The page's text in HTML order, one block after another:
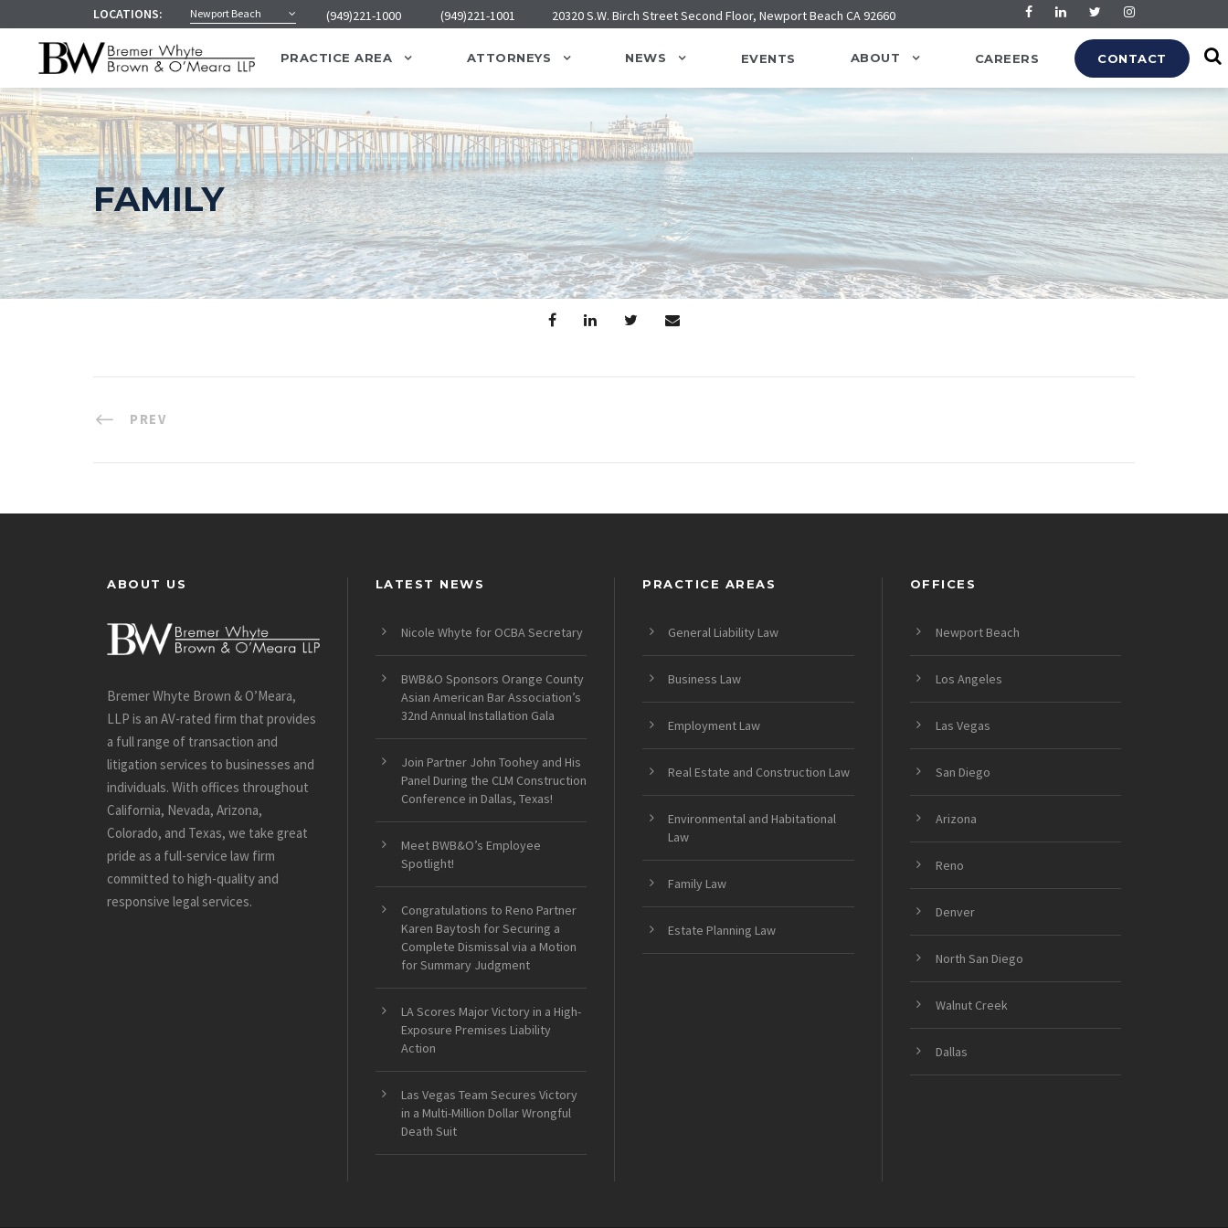
LOCATIONS: Newport Beach (949)221-1000 (949)221-1001 20320 S.W. Birch Street Second Floor, Newport Beach CA 92660
PRACTICE AREA ATTORNEYS NEWS EVENTS ABOUT CAREERS CONTACT
FAMILY
PREV
ABOUT US
Bremer Whyte Brown & O’Meara,
LLP is an AV-rated firm that provides
a full range of transaction and
litigation services to businesses and
individuals. With offices throughout
California, Nevada, Arizona,
Colorado, and Texas, we take great
pride as a full-service law firm
committed to high-quality and
responsive legal services.
LATEST NEWS
Nicole Whyte for OCBA Secretary
BWB&O Sponsors Orange County
Asian American Bar Association’s
32nd Annual Installation Gala
Join Partner John Toohey and His
Panel During the CLM Construction
Conference in Dallas, Texas!
Meet BWB&O’s Employee
Spotlight!
Congratulations to Reno Partner
Karen Baytosh for Securing a
Complete Dismissal via a Motion
for Summary Judgment
LA Scores Major Victory in a High-
Exposure Premises Liability
Action
Las Vegas Team Secures Victory
in a Multi-Million Dollar Wrongful
Death Suit
PRACTICE AREAS
General Liability Law
Business Law
Employment Law
Real Estate and Construction Law
Environmental and Habitational
Law
Family Law
Estate Planning Law
OFFICES
Newport Beach
Los Angeles
Las Vegas
San Diego
Arizona
Reno
Denver
North San Diego
Walnut Creek
Dallas